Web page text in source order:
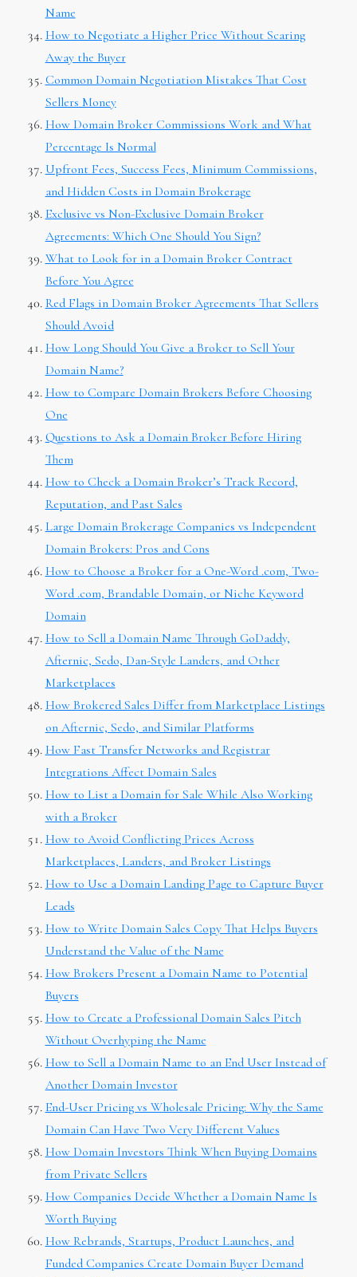
Name
How to Negotiate a Higher Price Without Scaring
Away the Buyer
Common Domain Negotiation Mistakes That Cost
Sellers Money
How Domain Broker Commissions Work and What
Percentage Is Normal
Upfront Fees, Success Fees, Minimum Commissions,
and Hidden Costs in Domain Brokerage
Exclusive vs Non-Exclusive Domain Broker
Agreements: Which One Should You Sign?
What to Look for in a Domain Broker Contract
Before You Agree
Red Flags in Domain Broker Agreements That Sellers
Should Avoid
How Long Should You Give a Broker to Sell Your
Domain Name?
How to Compare Domain Brokers Before Choosing
One
Questions to Ask a Domain Broker Before Hiring
Them
How to Check a Domain Broker’s Track Record,
Reputation, and Past Sales
Large Domain Brokerage Companies vs Independent
Domain Brokers: Pros and Cons
How to Choose a Broker for a One-Word .com, Two-
Word .com, Brandable Domain, or Niche Keyword
Domain
How to Sell a Domain Name Through GoDaddy,
Afternic, Sedo, Dan-Style Landers, and Other
Marketplaces
How Brokered Sales Differ from Marketplace Listings
on Afternic, Sedo, and Similar Platforms
How Fast Transfer Networks and Registrar
Integrations Affect Domain Sales
How to List a Domain for Sale While Also Working
with a Broker
How to Avoid Conflicting Prices Across
Marketplaces, Landers, and Broker Listings
How to Use a Domain Landing Page to Capture Buyer
Leads
How to Write Domain Sales Copy That Helps Buyers
Understand the Value of the Name
How Brokers Present a Domain Name to Potential
Buyers
How to Create a Professional Domain Sales Pitch
Without Overhyping the Name
How to Sell a Domain Name to an End User Instead of
Another Domain Investor
End-User Pricing vs Wholesale Pricing: Why the Same
Domain Can Have Two Very Different Values
How Domain Investors Think When Buying Domains
from Private Sellers
How Companies Decide Whether a Domain Name Is
Worth Buying
How Rebrands, Startups, Product Launches, and
Funded Companies Create Domain Buyer Demand